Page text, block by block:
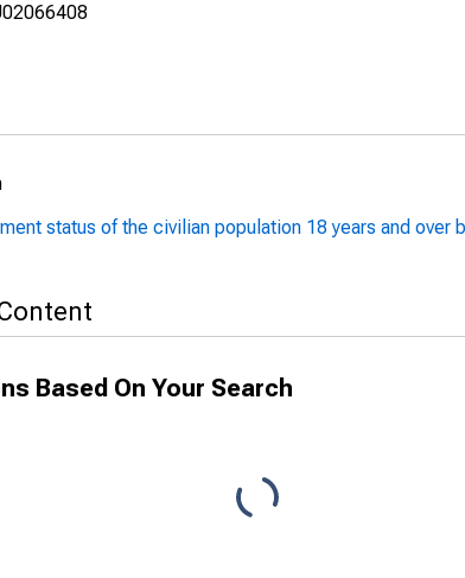
status of the civilian population 18 years and
Based On Your Search